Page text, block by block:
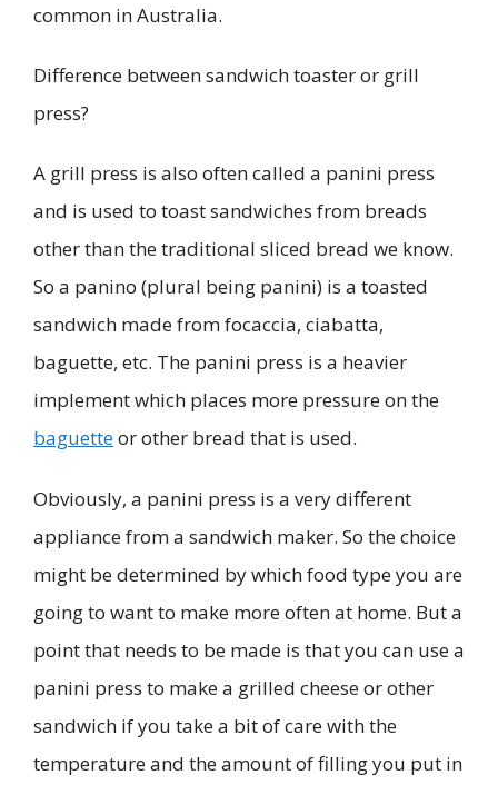
common in Australia.
Difference between sandwich toaster or grill
press?
A grill press is also often called a panini press
and is used to toast sandwiches from breads
other than the traditional sliced bread we know.
So a panino (plural being panini) is a toasted
sandwich made from focaccia, ciabatta,
baguette, etc. The panini press is a heavier
implement which places more pressure on the
baguetteor other bread that is used.
Obviously, a panini press is a very different
appliance from a sandwich maker. So the choice
might be determined by which food type you are
going to want to make more often at home. But a
point that needs to be made is that you can use a
panini press to make a grilled cheese or other
sandwich if you take a bit of care with the
temperature and the amount of filling you put in